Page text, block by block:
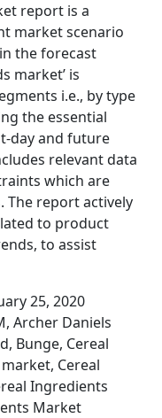
report is a
market scenario
the forecast
market’ is
i.e., by type
the essential
day and future
relevant data
which are
The report actively
to product
to assist
25, 2020
Archer Daniels
Bunge, Cereal
Cereal
Ingredients
Market